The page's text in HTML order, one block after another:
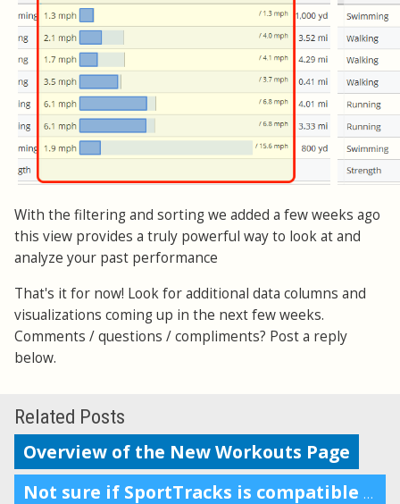
With the filtering and sorting we added a few weeks ago
this view provides a truly powerful way to look at and
analyze your past performance
That's it for now! Look for additional data columns and
visualizations coming up in the next few weeks.
Comments / questions / compliments? Post a reply
below.
Related Posts
Overview of the New Workouts Page
Not sure if SportTracks is compatible with Macs? In short: it is.